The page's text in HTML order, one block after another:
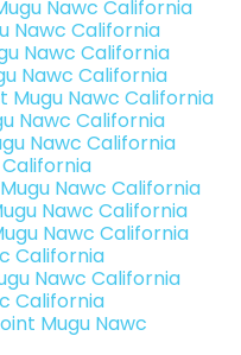
Nawc California
Nawc California
Nawc California
Nawc California
Mugu Nawc California
Nawc California
Nawc California
Nawc California
Nawc California
Nawc California
California
Nawc California
California
Mugu Nawc